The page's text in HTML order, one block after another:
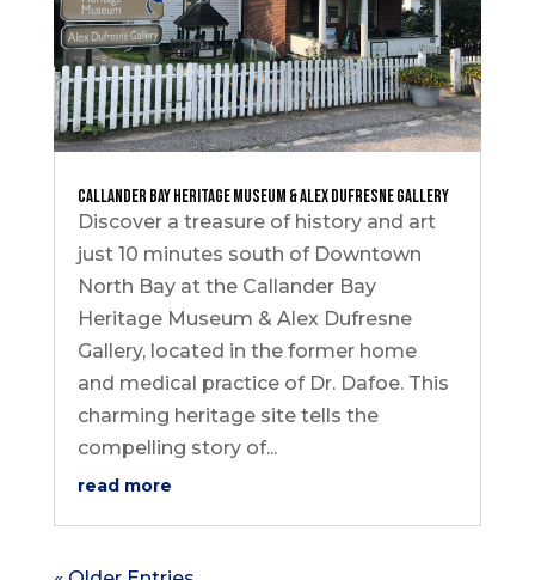
Callander Bay Heritage Museum & Alex Dufresne Gallery
Discover a treasure of history and art
just 10 minutes south of Downtown
North Bay at the Callander Bay
Heritage Museum & Alex Dufresne
Gallery, located in the former home
and medical practice of Dr. Dafoe. This
charming heritage site tells the
compelling story of...
read more